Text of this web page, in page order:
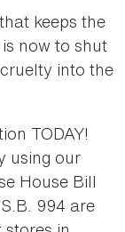
keeps the
now to shut
into the
TODAY!
using our
House Bill
994 are